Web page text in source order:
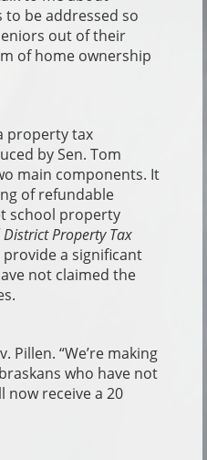
to be addressed so
out of their
of home ownership
property tax
by Sen. Tom
main components. It
of refundable
school property
District Property Tax
a significant
not claimed the
Pillen. “We’re making
who have not
now receive a 20